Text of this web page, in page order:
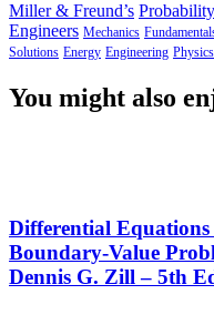
Miller & Freund’s Probability
Engineers Mechanics
Solutions Energy Engineering Physics
You might also
Differential
Boundary-Value
Dennis G. Zill – 5th